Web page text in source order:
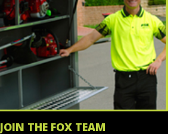
JOIN THE FOX TEAM